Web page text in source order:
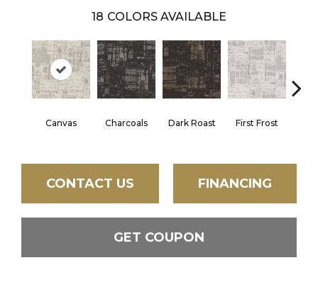
18 COLORS AVAILABLE
Canvas Charcoals Dark Roast First Frost
CONTACT US FINANCING
GET COUPON